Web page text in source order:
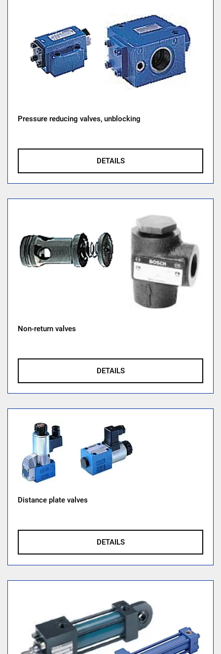
Pressure reducing valves, unblocking
DETAILS
Non-return valves
DETAILS
Distance plate valves
DETAILS